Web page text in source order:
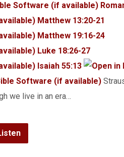
Matthew 13:20-21
Matthew 19:16-24
Luke 18:26-27
Isaiah 55:13
we live in an era…